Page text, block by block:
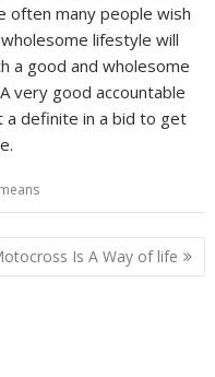
often many people wish
lifestyle will
a good and wholesome
very good accountable
a definite in a bid to get
means
Is A Way of life